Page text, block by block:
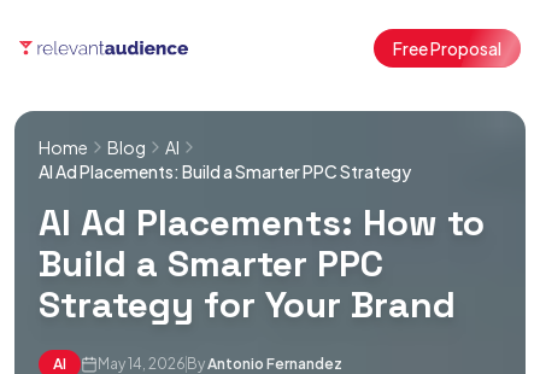
Free Proposal
Home Blog
AI
AI Ad Placements: Build a Smarter PPC Strategy
AI Ad Placements: How to
Build a Smarter PPC
Strategy for Your Brand
AI May 14, 2026 ByAntonio Fernandez